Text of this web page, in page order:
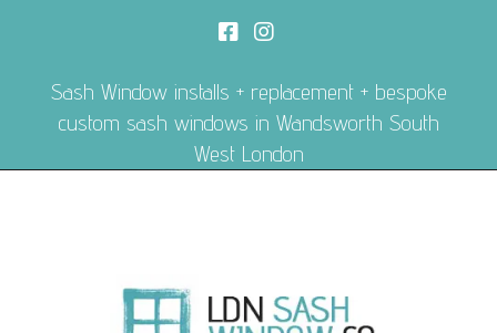
Sash Window installs + replacement + bespoke
custom sash windows in Wandsworth South
West London